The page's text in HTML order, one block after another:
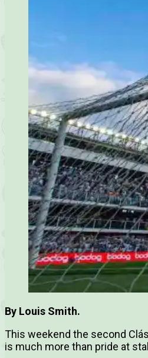
By Louis Smith.
This weekend the second
is much more than pride at